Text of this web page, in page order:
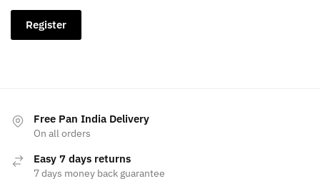
Register
Free Pan India Delivery
On all orders
Easy 7 days returns
7 days money back guarantee